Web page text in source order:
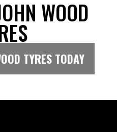
WOOD
TYRES TODAY